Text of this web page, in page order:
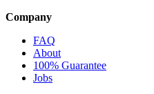
Company
FAQ
About
100% Guarantee
Jobs